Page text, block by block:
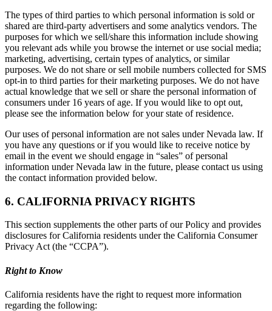
The types of third parties to which personal information is sold or
shared are third-party advertisers and some analytics vendors. The
purposes for which we sell/share this information include showing
you relevant ads while you browse the internet or use social media;
marketing, advertising, certain types of analytics, or similar
purposes. We do not share or sell mobile numbers collected for SMS
opt-in to third parties for their marketing purposes. We do not have
actual knowledge that we sell or share the personal information of
consumers under 16 years of age. If you would like to opt out,
please see the information below for your state of residence.
Our uses of personal information are not sales under Nevada law. If
you have any questions or if you would like to receive notice by
email in the event we should engage in “sales” of personal
information under Nevada law in the future, please contact us using
the contact information provided below.
6. CALIFORNIA PRIVACY RIGHTS
This section supplements the other parts of our Policy and provides
disclosures for California residents under the California Consumer
Privacy Act (the “CCPA”).
Right to Know
California residents have the right to request more information
regarding the following: